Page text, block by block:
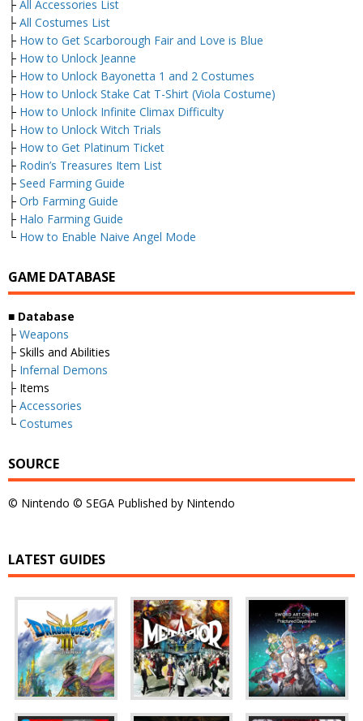
├ All Accessories List
├ All Costumes List
├ How to Get Scarborough Fair and Love is Blue
├ How to Unlock Jeanne
├ How to Unlock Bayonetta 1 and 2 Costumes
├ How to Unlock Stake Cat T-Shirt (Viola Costume)
├ How to Unlock Infinite Climax Difficulty
├ How to Unlock Witch Trials
├ How to Get Platinum Ticket
├ Rodin’s Treasures Item List
├ Seed Farming Guide
├ Orb Farming Guide
├ Halo Farming Guide
└ How to Enable Naive Angel Mode
GAME DATABASE
■ Database
├ Weapons
├ Skills and Abilities
├ Infernal Demons
├ Items
├ Accessories
└ Costumes
SOURCE
© Nintendo © SEGA Published by Nintendo
LATEST GUIDES